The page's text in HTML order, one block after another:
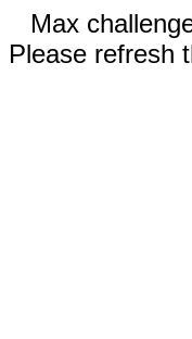
Max
Please refresh